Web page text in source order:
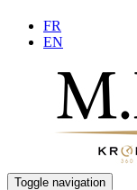
FR
EN
Toggle navigation